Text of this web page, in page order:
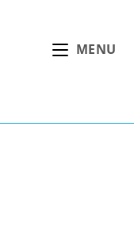
MENU